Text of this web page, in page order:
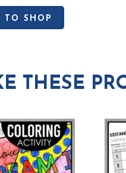
TO SHOP
THESE